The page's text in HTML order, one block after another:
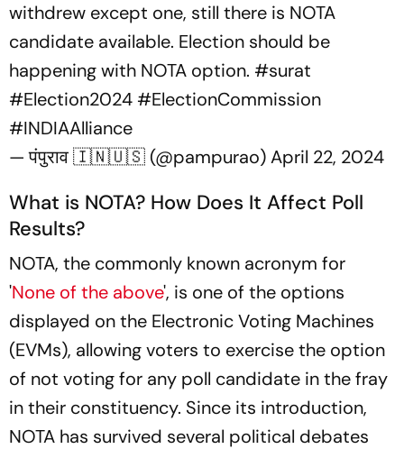
withdrew except one, still there is NOTA
candidate available. Election should be
happening with NOTA option. #surat
#Election2024 #ElectionCommission
#INDIAAlliance
— पंपुराव 🇮🇳🇺🇸 (@pampurao)April 22, 2024
What is NOTA? How Does It Affect Poll
Results?
NOTA, the commonly known acronym for
'None of the above', is one of the options
displayed on the Electronic Voting Machines
(EVMs), allowing voters to exercise the option
of not voting for any poll candidate in the fray
in their constituency. Since its introduction,
NOTA has survived several political debates